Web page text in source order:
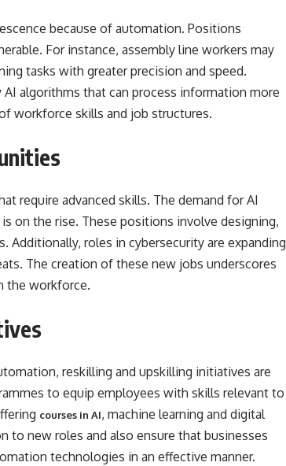
because of automation. Positions
For instance, assembly line workers may
tasks with greater precision and speed.
algorithms that can process information more
workforce skills and job structures.
require advanced skills. The demand for AI
on the rise. These positions involve designing,
roles in cybersecurity are expanding
The creation of these new jobs underscores
the workforce.
reskilling and upskilling initiatives are
to equip employees with skills relevant to
courses in AI, machine learning and digital
to new roles and also ensure that businesses
technologies in an effective manner.